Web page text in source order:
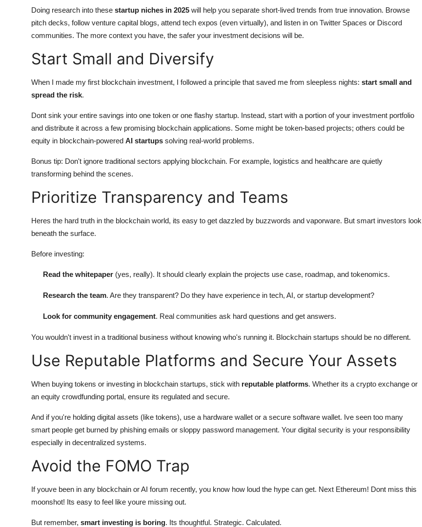
Doing research into these startup niches in 2025 will help you separate short-lived trends from true innovation. Browse
pitch decks, follow venture capital blogs, attend tech expos (even virtually), and listen in on Twitter Spaces or Discord
communities. The more context you have, the safer your investment decisions will be.
Start Small and Diversify
When I made my first blockchain investment, I followed a principle that saved me from sleepless nights: start small and
spread the risk.
Dont sink your entire savings into one token or one flashy startup. Instead, start with a portion of your investment portfolio
and distribute it across a few promising blockchain applications. Some might be token-based projects; others could be
equity in blockchain-powered AI startups solving real-world problems.
Bonus tip: Don't ignore traditional sectors applying blockchain. For example, logistics and healthcare are quietly
transforming behind the scenes.
Prioritize Transparency and Teams
Heres the hard truth in the blockchain world, its easy to get dazzled by buzzwords and vaporware. But smart investors look
beneath the surface.
Before investing:
Read the whitepaper (yes, really). It should clearly explain the projects use case, roadmap, and tokenomics.
Research the team. Are they transparent? Do they have experience in tech, AI, or startup development?
Look for community engagement. Real communities ask hard questions and get answers.
You wouldn't invest in a traditional business without knowing who's running it. Blockchain startups should be no different.
Use Reputable Platforms and Secure Your Assets
When buying tokens or investing in blockchain startups, stick with reputable platforms. Whether its a crypto exchange or
an equity crowdfunding portal, ensure its regulated and secure.
And if you're holding digital assets (like tokens), use a hardware wallet or a secure software wallet. Ive seen too many
smart people get burned by phishing emails or sloppy password management. Your digital security is your responsibility
especially in decentralized systems.
Avoid the FOMO Trap
If youve been in any blockchain or AI forum recently, you know how loud the hype can get. Next Ethereum! Dont miss this
moonshot! Its easy to feel like youre missing out.
But remember, smart investing is boring. Its thoughtful. Strategic. Calculated.